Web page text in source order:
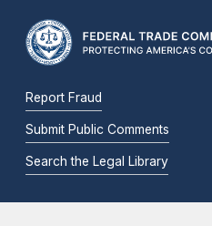
Report Fraud
Submit Public Comments
Search the Legal Library